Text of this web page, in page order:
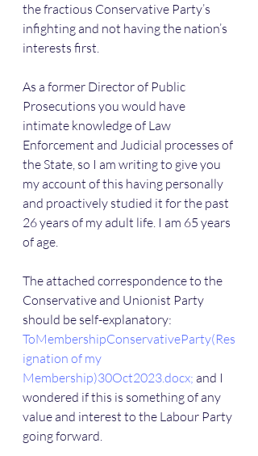
the fractious Conservative Party’s
infighting and not having the nation’s
interests first.
As a former Director of Public
Prosecutions you would have
intimate knowledge of Law
Enforcement and Judicial processes of
the State, so I am writing to give you
my account of this having personally
and proactively studied it for the past
26 years of my adult life. I am 65 years
of age.
The attached correspondence to the
Conservative and Unionist Party
should be self-explanatory:
ToMembershipConservativeParty(Res
ignation of my
Membership)30Oct2023.docx; and I
wondered if this is something of any
value and interest to the Labour Party
going forward.